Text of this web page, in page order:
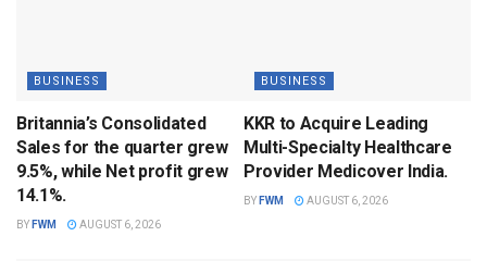
BUSINESS
Britannia’s Consolidated
Sales for the quarter grew
9.5%, while Net profit grew
14.1%.
BY FWM AUGUST 6, 2026
BUSINESS
KKR to Acquire Leading
Multi-Specialty Healthcare
Provider Medicover India.
BY FWM AUGUST 6, 2026